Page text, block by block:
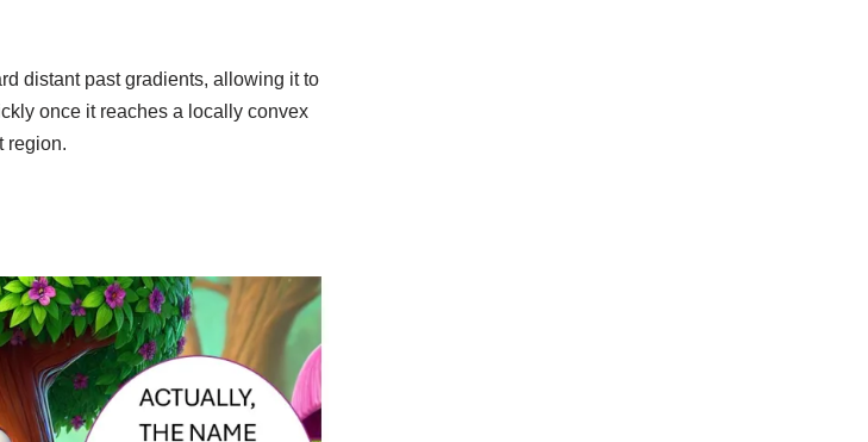
distant past gradients, allowing it to
once it reaches a locally convex
region.